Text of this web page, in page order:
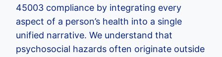
45003 compliance by integrating every
aspect of a person’s health into a single
unified narrative. We understand that
psychosocial hazards often originate outside